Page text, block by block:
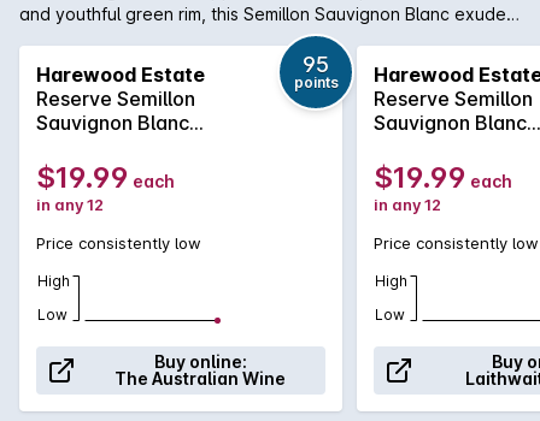
and youthful green rim, this Semillon Sauvignon Blanc exudes
pungent aromas of quince, lemon, gooseberry and
herbaceous snow peas. These intense aromas are followed
by a pure palate offering delicious citrus fruit characters that
are balanced by a touch of tropical passion fruit. Complex
flinty undertones are complemented by subtle French oak,
acidity. A lively wine to be consumed now, the drink will
develop great complexity over the next 5 years.
Harewood Estate
Reserve Semillon
Sauvignon Blanc
95
points
$19.99 each
in any 12
Price consistently low
High
Low
Buy online:
The Australian Wine
Harewood
Reserve Semillon
Sauvignon Blanc
$19.99 each
in any 12
Price consistently low
High
Low
Buy